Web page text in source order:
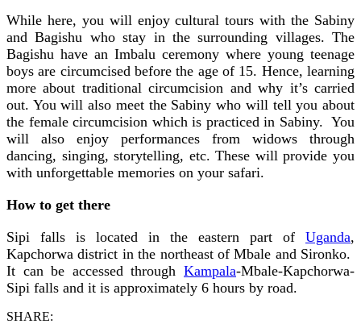
While here, you will enjoy cultural tours with the Sabiny
and Bagishu who stay in the surrounding villages. The
Bagishu have an Imbalu ceremony where young teenage
boys are circumcised before the age of 15. Hence, learning
more about traditional circumcision and why it’s carried
out. You will also meet the Sabiny who will tell you about
the female circumcision which is practiced in Sabiny. You
will also enjoy performances from widows through
dancing, singing, storytelling, etc. These will provide you
with unforgettable memories on your safari.
How to get there
Sipi falls is located in the eastern part of Uganda,
Kapchorwa district in the northeast of Mbale and Sironko.
It can be accessed through Kampala-Mbale-Kapchorwa-
Sipi falls and it is approximately 6 hours by road.
SHARE: